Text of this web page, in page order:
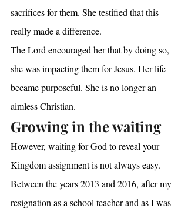
sacrifices for them. She testified that this
really made a difference.
The Lord encouraged her that by doing so,
she was impacting them for Jesus. Her life
became purposeful. She is no longer an
aimless Christian.
Growing in the waiting
However, waiting for God to reveal your
Kingdom assignment is not always easy.
Between the years 2013 and 2016, after my
resignation as a school teacher and as I was